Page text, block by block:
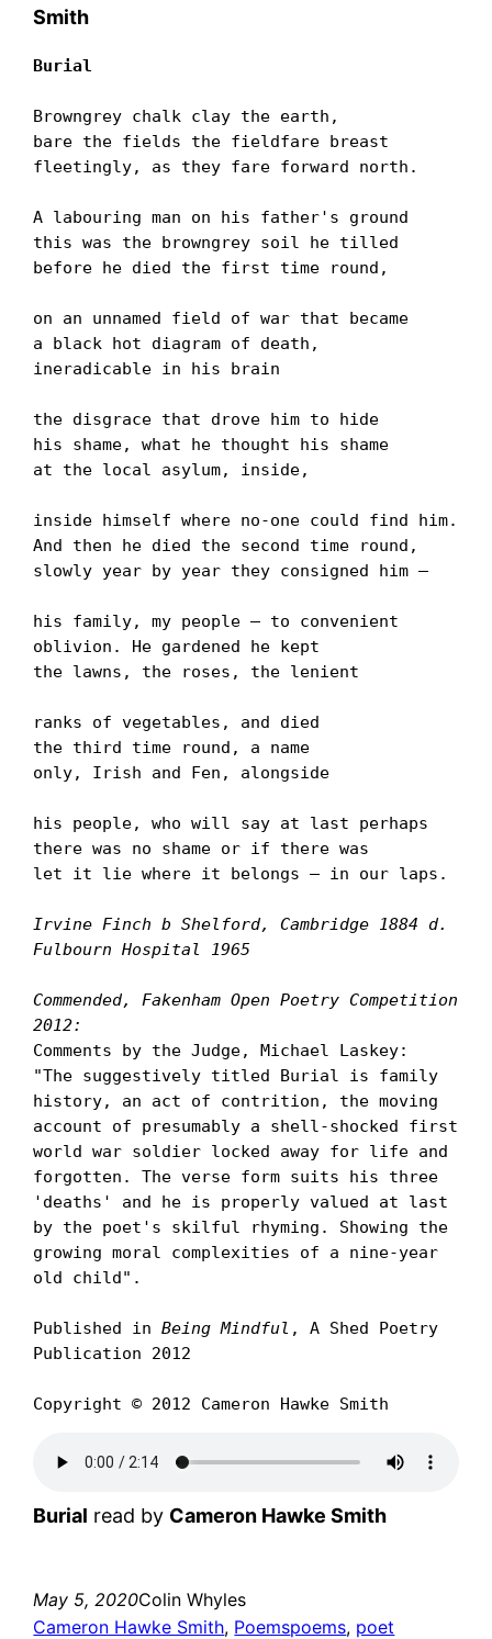
Smith
Burial
Browngrey chalk clay the earth,
bare the fields the fieldfare breast
fleetingly, as they fare forward north.
A labouring man on his father's ground
this was the browngrey soil he tilled
before he died the first time round,
on an unnamed field of war that became
a black hot diagram of death,
ineradicable in his brain
the disgrace that drove him to hide
his shame, what he thought his shame
at the local asylum, inside,
inside himself where no-one could find him.
And then he died the second time round,
slowly year by year they consigned him –
his family, my people – to convenient
oblivion. He gardened he kept
the lawns, the roses, the lenient
ranks of vegetables, and died
the third time round, a name
only, Irish and Fen, alongside
his people, who will say at last perhaps
there was no shame or if there was
let it lie where it belongs – in our laps.
Irvine Finch b Shelford, Cambridge 1884 d.
Fulbourn Hospital 1965
Commended, Fakenham Open Poetry Competition
2012:
Comments by the Judge, Michael Laskey:
"The suggestively titled Burial is family
history, an act of contrition, the moving
account of presumably a shell-shocked first
world war soldier locked away for life and
forgotten. The verse form suits his three
'deaths' and he is properly valued at last
by the poet's skilful rhyming. Showing the
growing moral complexities of a nine-year
old child".
Published in Being Mindful , A Shed Poetry
Publication 2012
Copyright © 2012 Cameron Hawke Smith
Burial read by Cameron Hawke Smith
May 5, 2020Colin Whyles
Cameron Hawke Smith, Poemspoems, poet